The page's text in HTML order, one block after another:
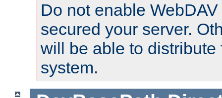
Do not enable
secured your server.
will be able to distribute
system.